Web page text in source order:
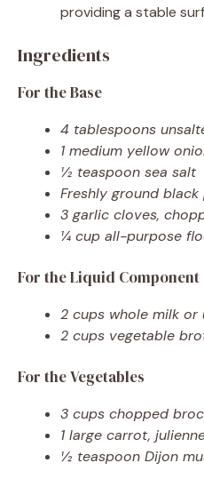
providing a stable
Ingredients
For the Base
4 tablespoons
1 medium yellow
½ teaspoon sea salt
Freshly ground
3 garlic cloves,
¼ cup all-purpose
For the Liquid Component
2 cups whole milk or
2 cups vegetable
For the Vegetables
3 cups chopped
1 large carrot,
½ teaspoon Dijon